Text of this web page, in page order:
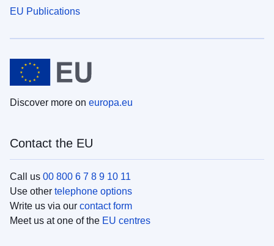
EU Publications
Discover more on europa.eu
Contact the EU
Call us 00 800 6 7 8 9 10 11
Use other telephone options
Write us via our contact form
Meet us at one of the EU centres